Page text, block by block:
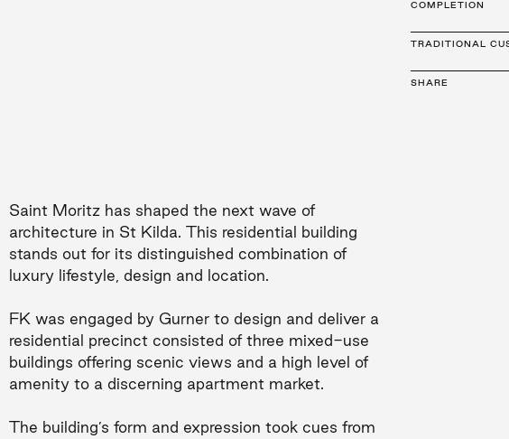
COMPLETION
TRADITIONAL
SHARE
Saint Moritz has shaped the next wave of
architecture in St Kilda. This residential building
stands out for its distinguished combination of
luxury lifestyle, design and location.
FK was engaged by Gurner to design and deliver a
residential precinct consisted of three mixed-use
buildings offering scenic views and a high level of
amenity to a discerning apartment market.
The building’s form and expression took cues from